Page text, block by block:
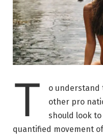
T
o understand
other pro
should look to
quantified movement